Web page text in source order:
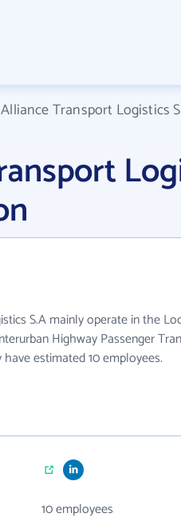
Alliance Transport Logistics
S.A mainly operate in the
Highway Passenger
estimated 10 employees.
10 employees